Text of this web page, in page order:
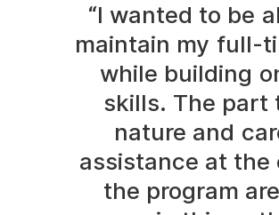
“I wanted to be
maintain my full-
while building
skills. The part
nature and
assistance at the
the program